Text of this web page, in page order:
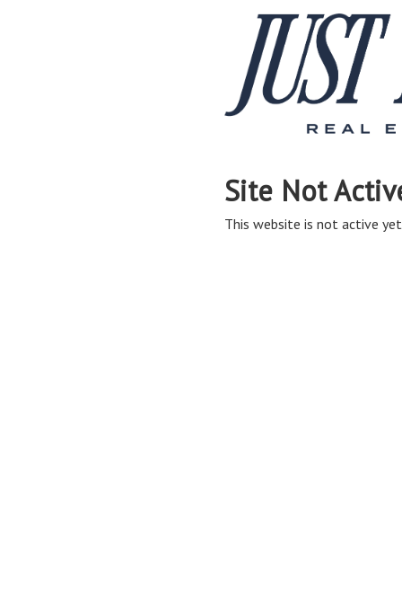
Site Not
This website is not active